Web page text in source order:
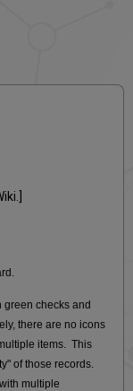
green checks and
there are no icons
items. This
of those records.
multiple